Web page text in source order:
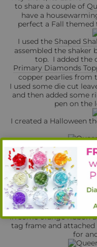
to share a couple of
have a
perfect a Fall themed
I used the Shaped
assembled the shaker
top. I added the
Primary Diamonds
copper pearlies from
I used some die cut
and then added some
pen on the
I created a Halloween
For this tag, I used a
to add a little
the shaker box and
of the tag. I used
Black
I added a couple extra
Friends spider web
the word BOO to the
in some orange ribbon
tag frame and
for